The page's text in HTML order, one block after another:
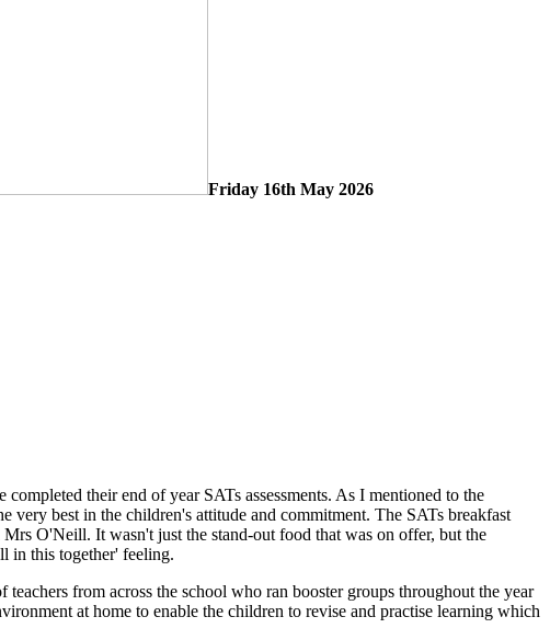
Friday 16th May 2026
their end of year SATs assessments. As I mentioned to the
very best in the children's attitude and commitment. The SATs breakfast
O'Neill. It wasn't just the stand-out food that was on offer, but the
in this together' feeling.
from across the school who ran booster groups throughout the year
at home to enable the children to revise and practise learning which